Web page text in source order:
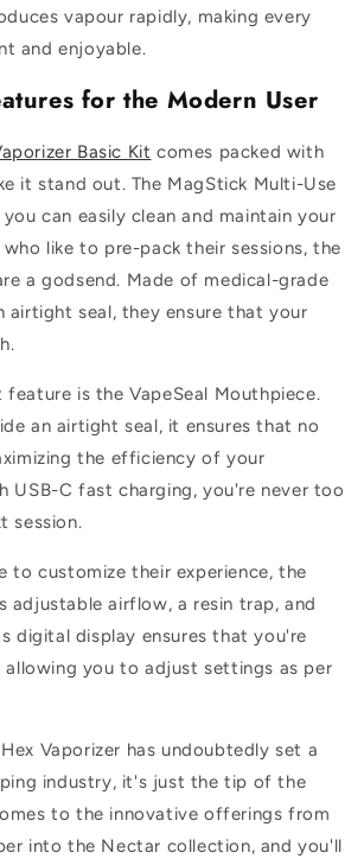
vapour rapidly, making every
and enjoyable.
for the Modern User
Basic Kit comes packed with
it stand out. The MagStick Multi-Use
can easily clean and maintain your
like to pre-pack their sessions, the
a godsend. Made of medical-grade
airtight seal, they ensure that your
is the VapeSeal Mouthpiece.
an airtight seal, it ensures that no
the efficiency of your
USB-C fast charging, you're never too
session.
to customize their experience, the
adjustable airflow, a resin trap, and
digital display ensures that you're
allowing you to adjust settings as per
Vaporizer has undoubtedly set a
industry, it's just the tip of the
to the innovative offerings from
into the Nectar collection, and you'll